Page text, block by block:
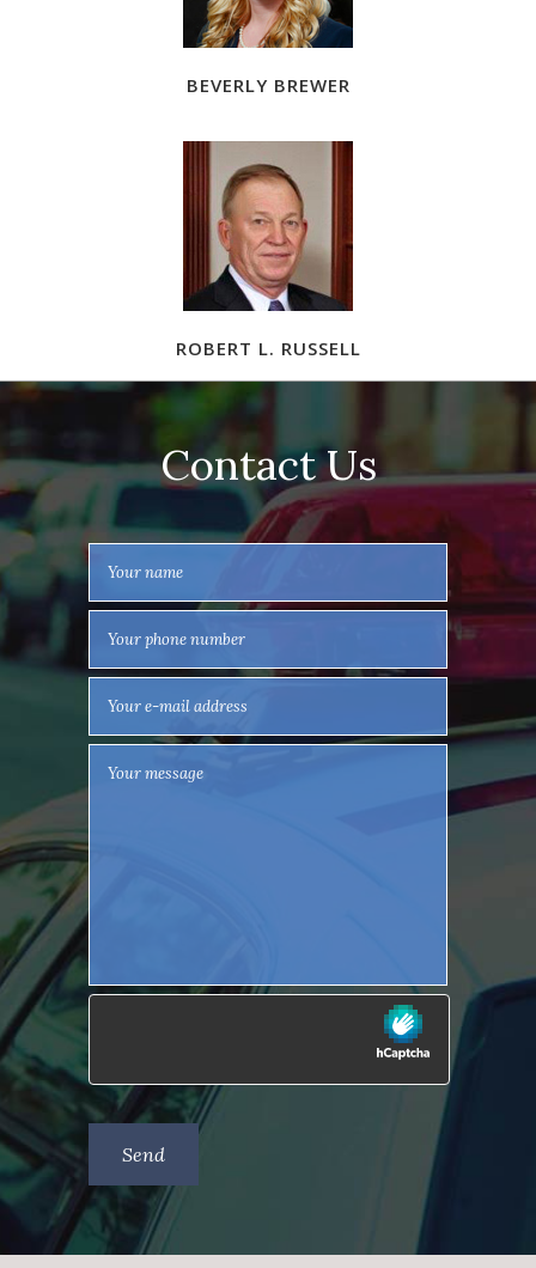
BEVERLY BREWER
ROBERT L. RUSSELL
Contact Us